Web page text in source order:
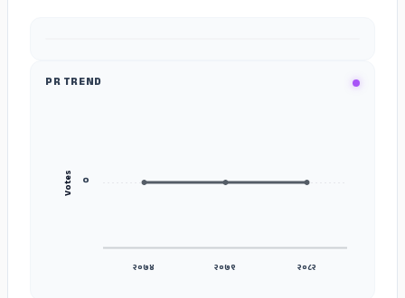
PR TREND
Votes
२०७४ २०७९ २०८२
०